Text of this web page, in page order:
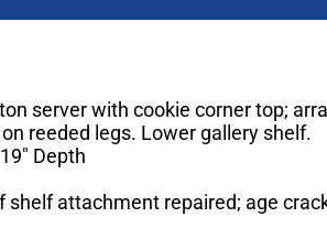
server with cookie corner top;
reeded legs. Lower gallery shelf.
Depth
shelf attachment repaired; age